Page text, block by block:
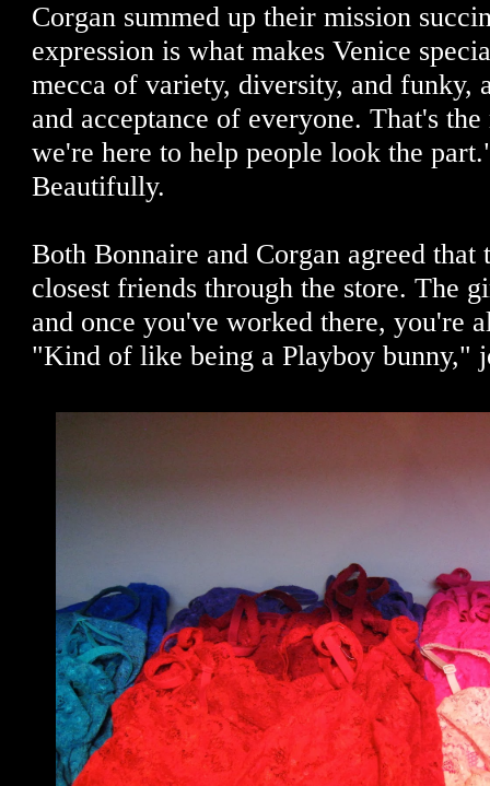
Corgan summed up their mission
expression is what makes Venice
mecca of variety, diversity, and funky,
and acceptance of everyone. That's
we're here to help people look the
Beautifully.
Both Bonnaire and Corgan agreed that
closest friends through the store. The
and once you've worked there, you're
"Kind of like being a Playboy bunny,"